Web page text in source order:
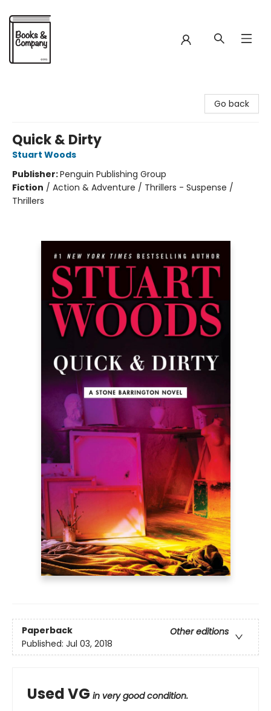
Go back
Quick & Dirty
Stuart Woods
Publisher:Penguin Publishing Group
Fiction / Action & Adventure / Thrillers - Suspense /
Thrillers
Paperback
Other editions
Published: Jul 03, 2018
Used VG in very good condition.